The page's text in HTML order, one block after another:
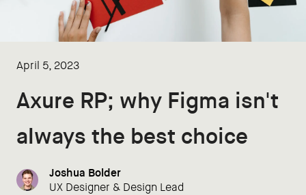
April 5, 2023
Axure RP; why Figma isn't
always the best choice
Joshua Bolder
UX Designer & Design Lead